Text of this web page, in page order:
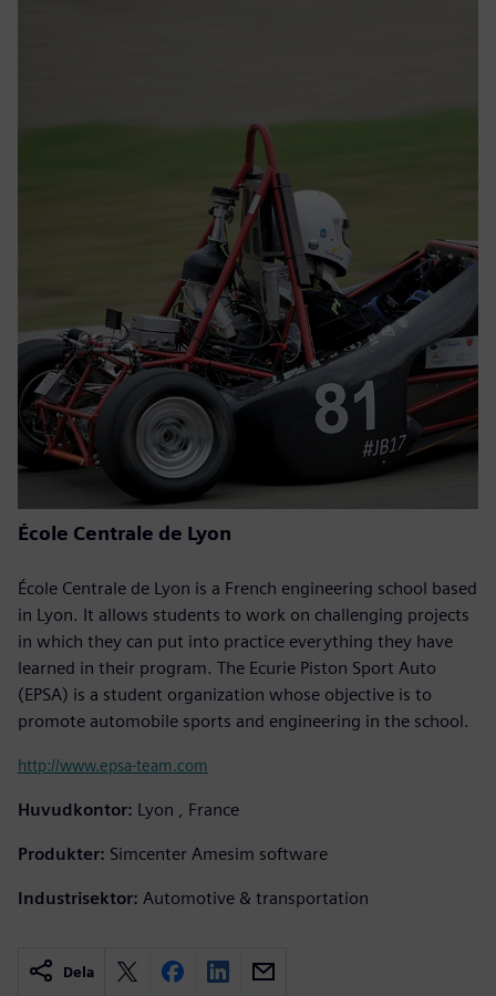
École Centrale de Lyon
École Centrale de Lyon is a French engineering school based
in Lyon. It allows students to work on challenging projects
in which they can put into practice everything they have
learned in their program. The Ecurie Piston Sport Auto
(EPSA) is a student organization whose objective is to
promote automobile sports and engineering in the school.
http://www.epsa-team.com
Huvudkontor: Lyon , France
Produkter: Simcenter Amesim software
Industrisektor: Automotive & transportation
Dela